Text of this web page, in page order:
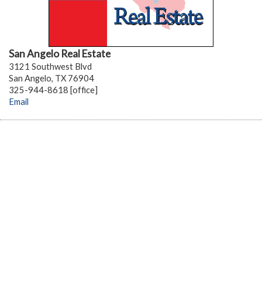
San Angelo Real Estate
3121 Southwest Blvd
San Angelo, TX 76904
325-944-8618 [office]
Email